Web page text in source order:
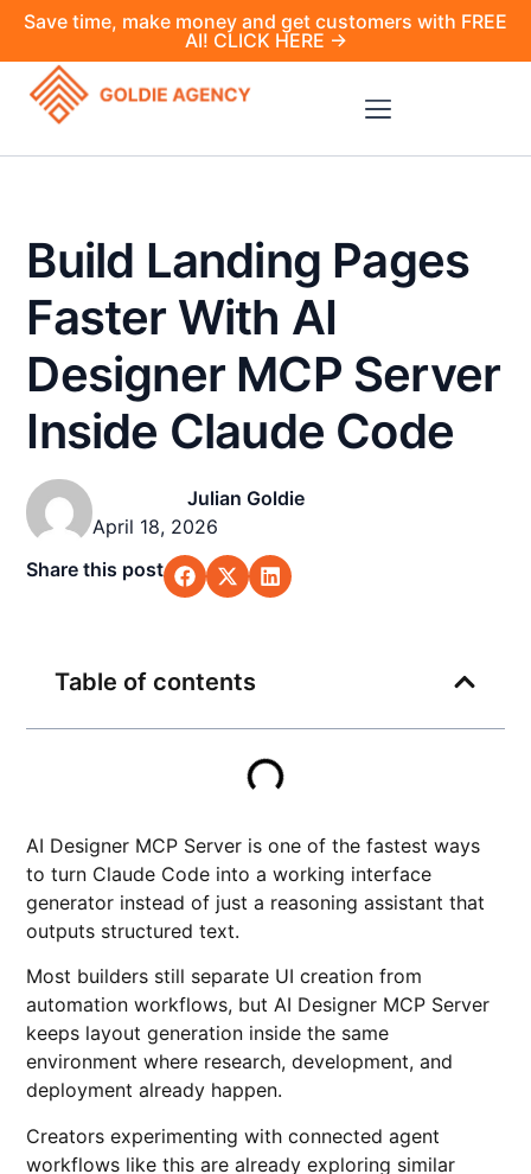
Save time, make money and get customers with FREE
AI! CLICK HERE →
Build Landing Pages
Faster With AI
Designer MCP Server
Inside Claude Code
Julian Goldie
April 18, 2026
Share this post
AI Designer MCP Server is one of the fastest ways
to turn Claude Code into a working interface
generator instead of just a reasoning assistant that
outputs structured text.
Most builders still separate UI creation from
automation workflows, but AI Designer MCP Server
keeps layout generation inside the same
environment where research, development, and
deployment already happen.
Creators experimenting with connected agent
workflows like this are already exploring similar
Table of contents